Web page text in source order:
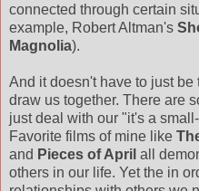
connected through certain
example, Robert Altman's
Magnolia).
And it doesn't have to just
draw us together. There are
just deal with our "it's a
Favorite films of mine like
and Pieces of April all
others in our life. Yet the in